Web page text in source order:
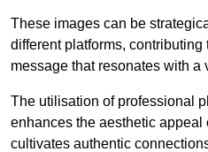
These images can be
different platforms, contributing
message that resonates with a
The utilisation of professional
enhances the aesthetic appeal
cultivates authentic